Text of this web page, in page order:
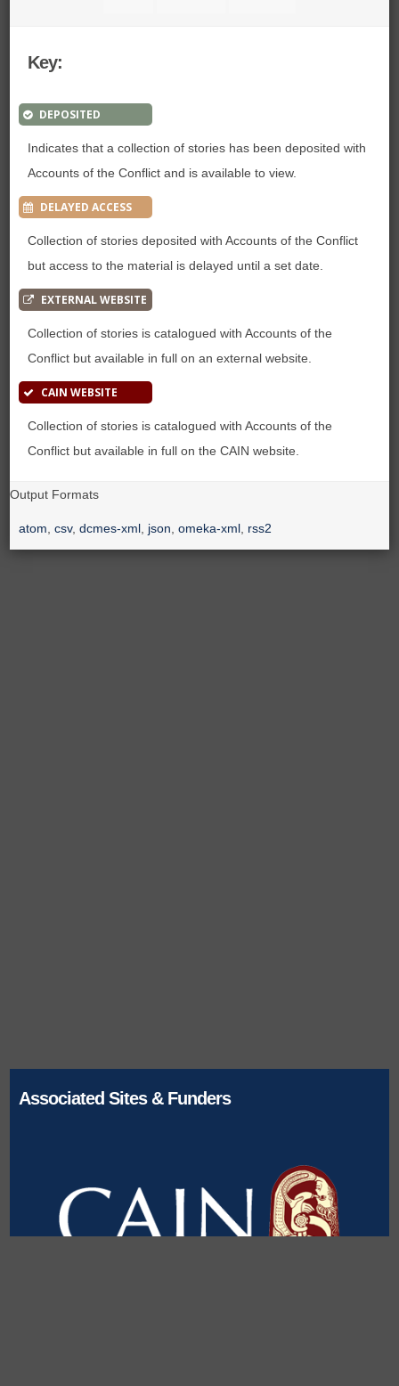
Key:
DEPOSITED
Indicates that a collection of stories has been deposited with
Accounts of the Conflict and is available to view.
DELAYED ACCESS
Collection of stories deposited with Accounts of the Conflict
but access to the material is delayed until a set date.
EXTERNAL WEBSITE
Collection of stories is catalogued with Accounts of the
Conflict but available in full on an external website.
CAIN WEBSITE
Collection of stories is catalogued with Accounts of the
Conflict but available in full on the CAIN website.
Output Formats
atom ,csv,dcmes-xml json ,omeka-xml rss2
Associated Sites & Funders